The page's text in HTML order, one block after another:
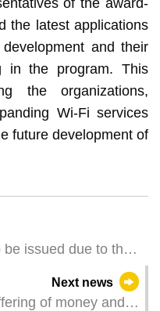
the latest applications
and their
in the program. This
the organizations,
Wi-Fi services
future development of
issued due to the
Next news
of money and